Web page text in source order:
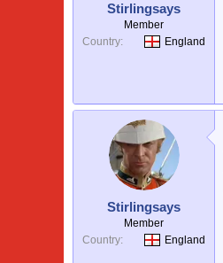
Stirlingsays
Member
Country
England
Stirlingsays
Member
Country
England